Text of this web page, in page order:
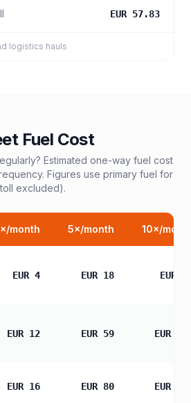
EUR 57.83
logistics hauls
Fuel Cost
Estimated one-way fuel cost
Figures use primary fuel for
excluded).
×/month 5×/month 10×/
EUR 4 EUR 18 EUR
EUR 12 EUR 59 EUR
EUR 16 EUR 80 EUR